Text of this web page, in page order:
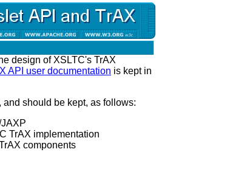
design of XSLTC's TrAX
API user documentation is kept in
should be kept, as follows:
TrAX implementation
components